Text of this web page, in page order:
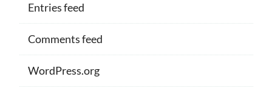
Entries feed
Comments feed
WordPress.org